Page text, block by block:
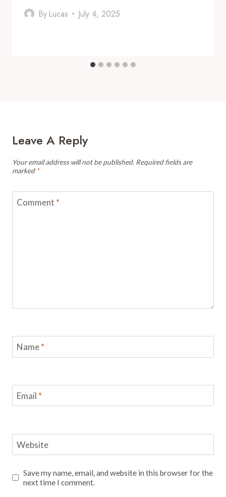
By Lucas July 4, 2025
Leave A Reply
Your email address will not be published. Required fields are
marked *
Comment *
Name*
Email *
Website
Save my name, email, and website in this browser for the
next time I comment.